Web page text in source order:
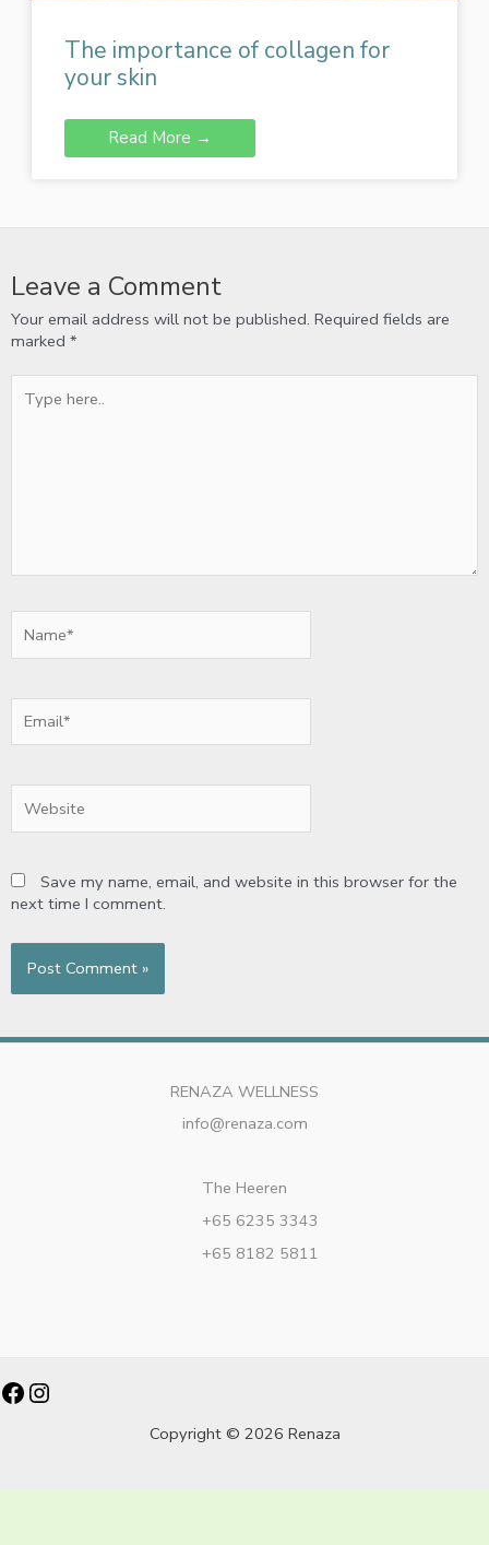
The importance of collagen for
your skin
Read More →
Leave a Comment
Your email address will not be published. Required fields are
marked *
here..
Save my name, email, and website in this browser for the
next time I comment.
RENAZA WELLNESS
info@renaza.com
The Heeren
+65 6235 3343
+65 8182 5811
Facebook
Copyright © 2026 Renaza